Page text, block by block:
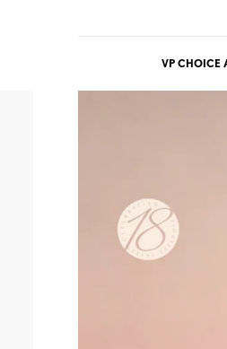
VP CHOICE